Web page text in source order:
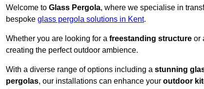
Welcome to Glass Pergola, where we specialise in
bespoke glass pergola solutions in Kent.
Whether you are looking for a freestanding structure or
creating the perfect outdoor ambience.
With a diverse range of options including a stunning
pergolas, our installations can enhance your outdoor